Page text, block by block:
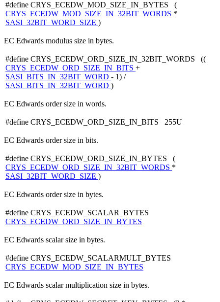
#define CRYS_ECEDW_MOD_SIZE_IN_BYTES (
CRYS_ECEDW_MOD_SIZE_IN_32BIT_WORDS *
SASI_32BIT_WORD_SIZE )
EC Edwards modulus size in bytes.
#define CRYS_ECEDW_ORD_SIZE_IN_32BIT_WORDS ((
CRYS_ECEDW_ORD_SIZE_IN_BITS +
SASI_BITS_IN_32BIT_WORD - 1) /
SASI_BITS_IN_32BIT_WORD )
EC Edwards order size in words.
#define CRYS_ECEDW_ORD_SIZE_IN_BITS 255U
EC Edwards order size in bits.
#define CRYS_ECEDW_ORD_SIZE_IN_BYTES (
CRYS_ECEDW_ORD_SIZE_IN_32BIT_WORDS *
SASI_32BIT_WORD_SIZE )
EC Edwards order size in bytes.
#define CRYS_ECEDW_SCALAR_BYTES
CRYS_ECEDW_ORD_SIZE_IN_BYTES
EC Edwards scalar size in bytes.
#define CRYS_ECEDW_SCALARMULT_BYTES
CRYS_ECEDW_MOD_SIZE_IN_BYTES
EC Edwards scalar multiplication size in bytes.